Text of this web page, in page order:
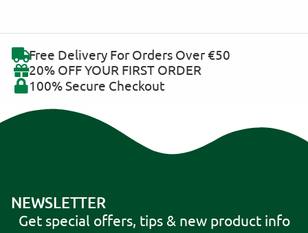
Free Delivery For Orders Over €50
20% OFF YOUR FIRST ORDER
100% Secure Checkout
NEWSLETTER
Get special offers, tips & new product info